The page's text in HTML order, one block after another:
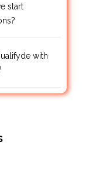
start
with